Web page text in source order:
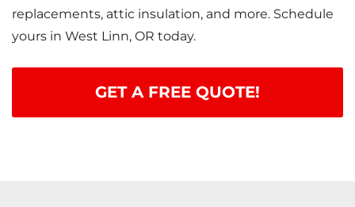
replacements, attic insulation, and more. Schedule
yours in West Linn, OR today.
GET A FREE QUOTE!